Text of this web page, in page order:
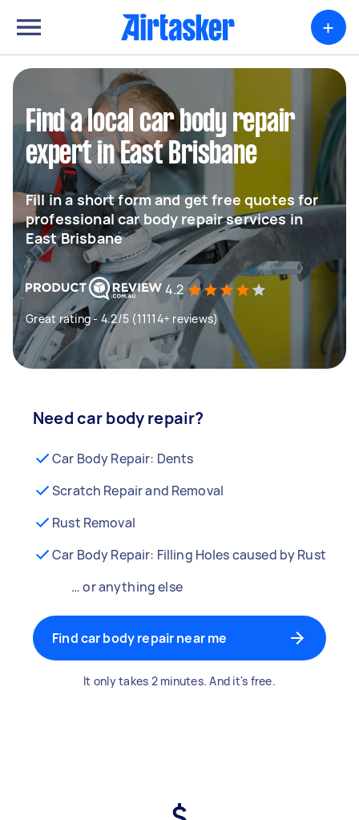
+
Find a local car body repair
expert in East Brisbane
Fill in a short form and get free quotes for
professional car body repair services in
East Brisbane
4.2
Great rating - 4.2/5 (11114+ reviews)
Need car body repair?
Car Body Repair: Dents
Scratch Repair and Removal
Rust Removal
Car Body Repair: Filling Holes caused by Rust
… or anything else
Find car body repair near me
It only takes 2 minutes. And it's free.